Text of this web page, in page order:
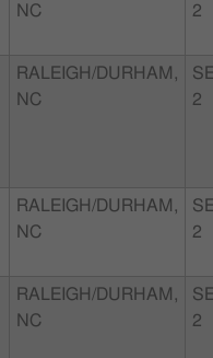
NC
2
RALEIGH/DURHAM,
NC
2
RALEIGH/DURHAM,
NC
2
RALEIGH/DURHAM,
NC
2